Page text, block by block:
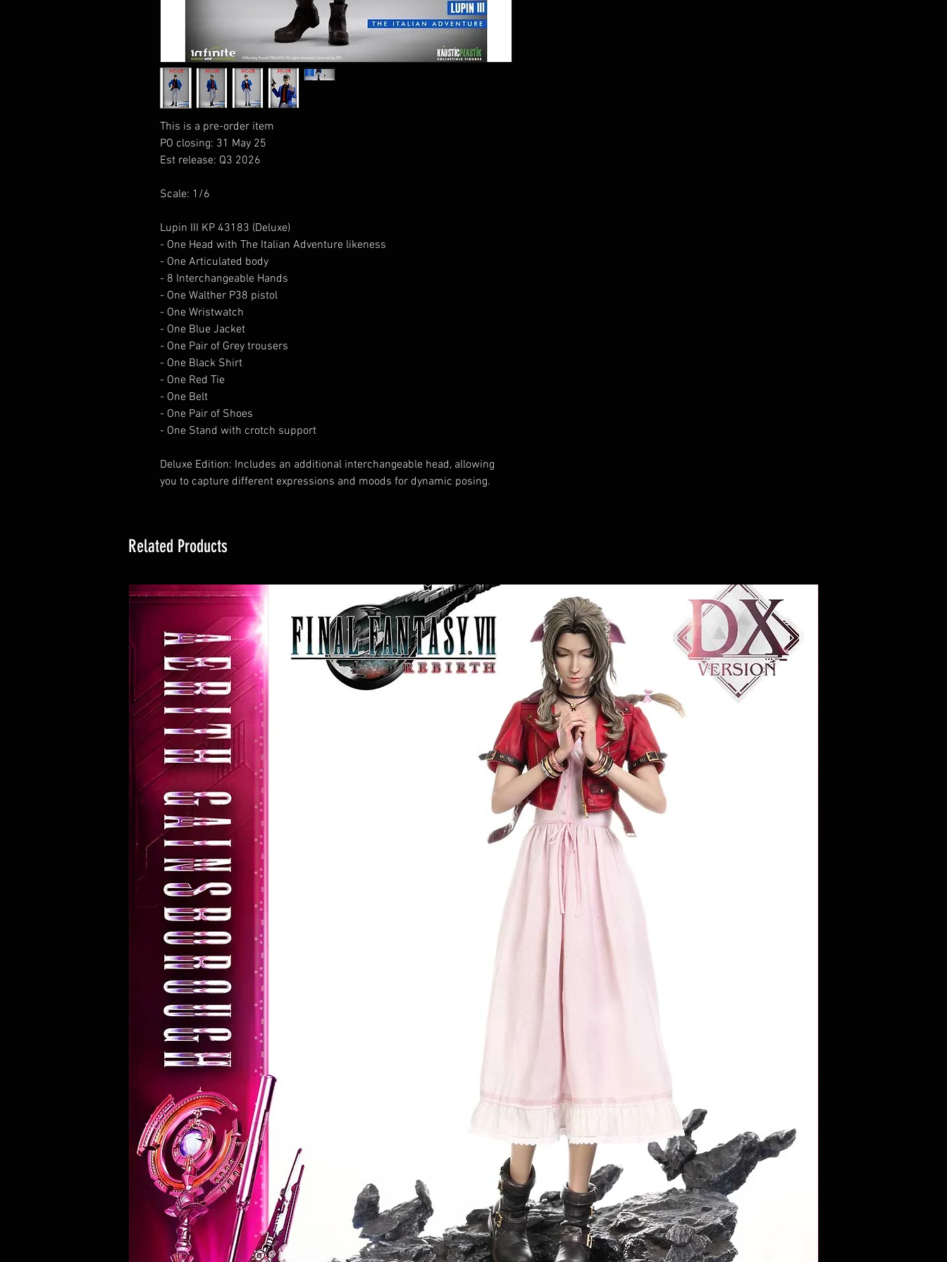
This is a pre-order item
PO closing: 31 May 25
Est release: Q3 2026
Scale: 1/6
Lupin III KP 43183 (Deluxe)
- One Head with The Italian Adventure likeness
- One Articulated body
- 8 Interchangeable Hands
- One Walther P38 pistol
- One Wristwatch
- One Blue Jacket
- One Pair of Grey trousers
- One Black Shirt
- One Red Tie
- One Belt
- One Pair of Shoes
- One Stand with crotch support
Deluxe Edition: Includes an additional interchangeable head, allowing
you to capture different expressions and moods for dynamic posing.
Related Products